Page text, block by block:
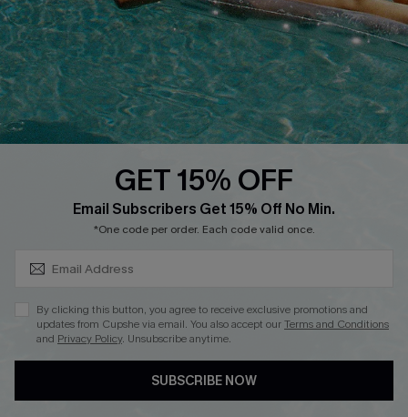
Start A Return
Contact Us
Faqs
QUICK LINKS
Cupshe E-Gift Card
PROGRAMS &
PARTNERSHIPS
Loyalty Program
DOWNLOAD CUPSHE APP
GET 15% OFF
Email Subscribers Get 15% Off No Min.
*One code per order. Each code valid once.
By clicking this button, you agree to receive exclusive promotions and
updates from Cupshe via email. You also accept ourTerms and Conditions
and Privacy Policy. Unsubscribe anytime.
SUBSCRIBE NOW